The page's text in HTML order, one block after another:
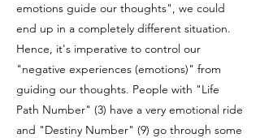
emotions guide our thoughts", we could
end up in a completely different situation.
Hence, it's imperative to control our
"negative experiences (emotions)" from
guiding our thoughts. People with "Life
Path Number" (3) have a very emotional ride
and "Destiny Number" (9) go through some